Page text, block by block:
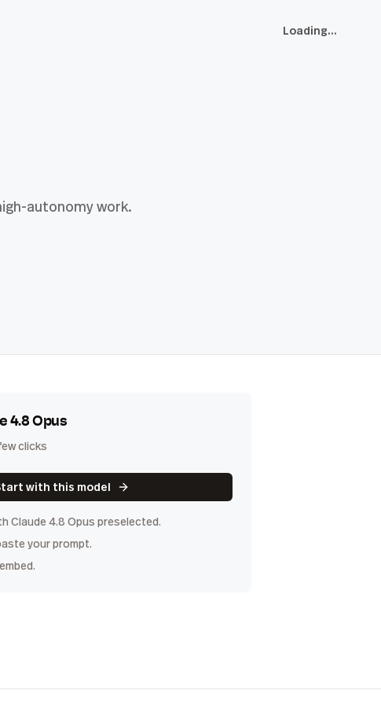
Loading...
autonomy work.
4.8 Opus
clicks
with this model
Claude 4.8 Opus preselected.
your prompt.